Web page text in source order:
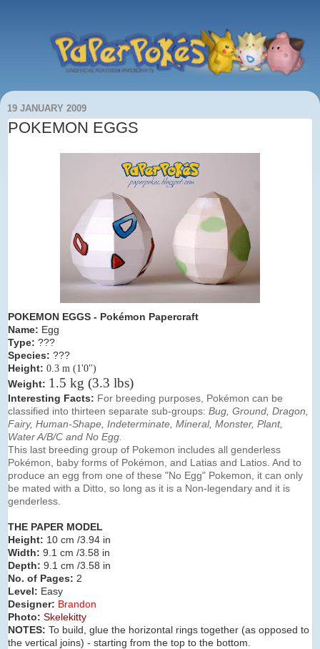
19 JANUARY 2009
POKEMON EGGS
POKEMON EGGS - Pokémon Papercraft
Name: Egg
Type: ???
Species: ???
Height: 0.3 m (1'0")
Weight: 1.5 kg (3.3 lbs)
Interesting Facts: For breeding purposes, Pokémon can be
classified into thirteen separate sub-groups: Bug, Ground, Dragon,
Fairy, Human-Shape, Indeterminate, Mineral, Monster, Plant,
Water A/B/C and No Egg.
This last breeding group of Pokemon includes all genderless
Pokémon, baby forms of Pokémon, and Latias and Latios. And to
produce an egg from one of these "No Egg" Pokemon, it can only
be mated with a Ditto, so long as it is a Non-legendary and it is
genderless.
THE PAPER MODEL
Height: 10 cm /3.94 in
Width: 9.1 cm /3.58 in
Depth: 9.1 cm /3.58 in
No. of Pages: 2
Level: Easy
Designer: Brandon
Photo: Skelekitty
NOTES: To build, glue the horizontal rings together (as opposed to
the vertical joins) - starting from the top to the bottom.